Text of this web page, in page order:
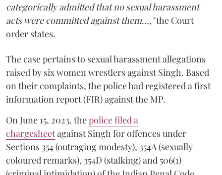
categorically admitted that no sexual harassment
acts were committed against them...,"the Court
order states.
The case pertains to sexual harassment allegations
raised by six women wrestlers against Singh. Based
on their complaints, the police had registered a first
information report (FIR) against the MP.
On June 15, 2023, thepolice filed a
chargesheetagainst Singh for offences under
Sections 354 (outraging modesty), 354A (sexually
coloured remarks), 354D (stalking) and 506(1)